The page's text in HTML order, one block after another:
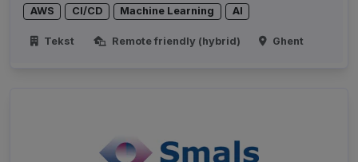
AWS CI/CD Machine Learning AI
Tekst Remote friendly (hybrid) Ghent